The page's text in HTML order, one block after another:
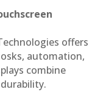
offers
automation,
combine